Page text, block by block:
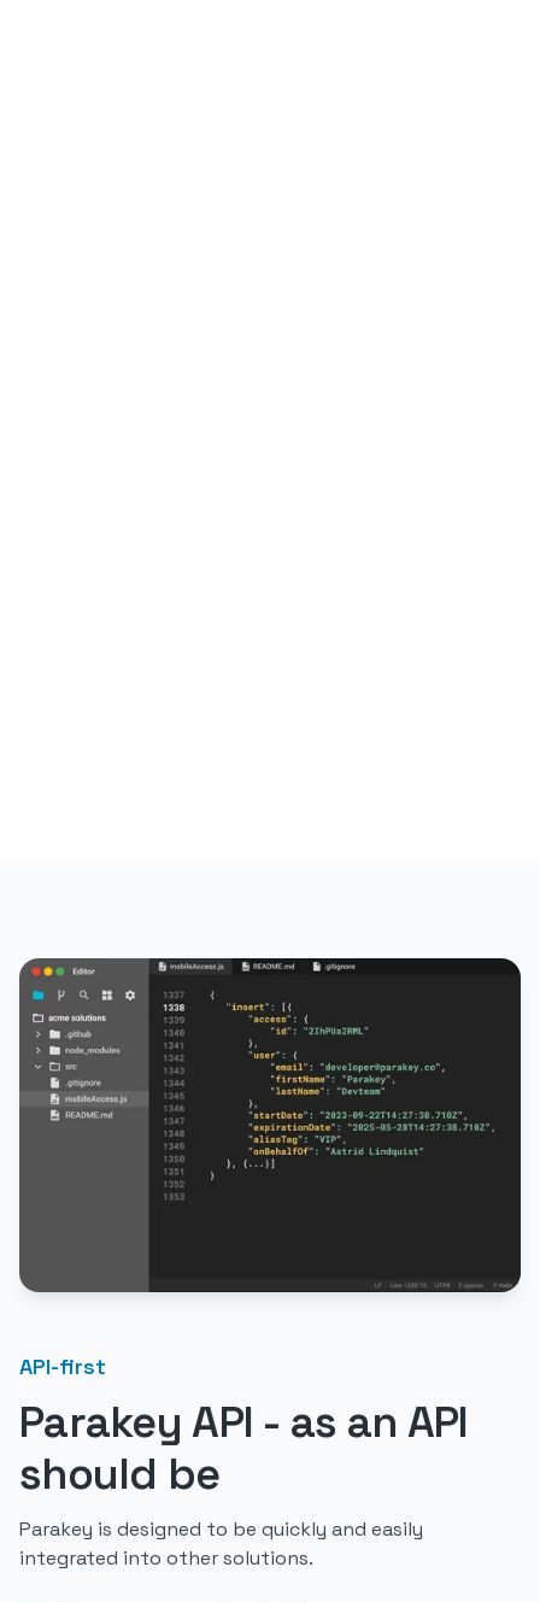
API-first
Parakey API - as an API
should be
Parakey is designed to be quickly and easily
integrated into other solutions.